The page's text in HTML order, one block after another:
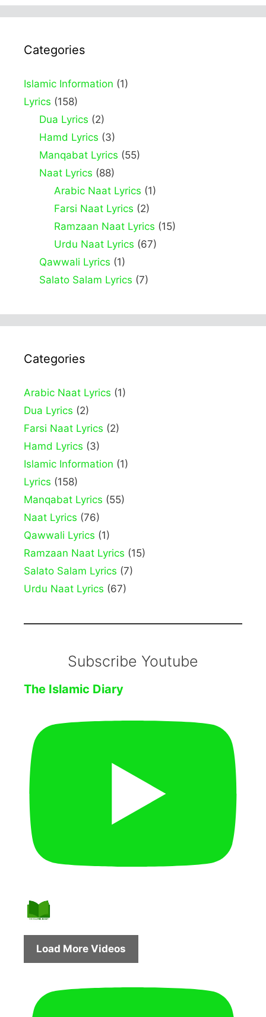
Categories
Islamic Information (1)
Lyrics (158)
Dua Lyrics (2)
Hamd Lyrics (3)
Manqabat Lyrics (55)
Naat Lyrics (88)
Arabic Naat Lyrics (1)
Farsi Naat Lyrics (2)
Ramzaan Naat Lyrics (15)
Urdu Naat Lyrics (67)
Qawwali Lyrics (1)
Salato Salam Lyrics (7)
Categories
Arabic Naat Lyrics (1)
Dua Lyrics (2)
Farsi Naat Lyrics (2)
Hamd Lyrics (3)
Islamic Information (1)
Lyrics (158)
Manqabat Lyrics (55)
Naat Lyrics (76)
Qawwali Lyrics (1)
Ramzaan Naat Lyrics (15)
Salato Salam Lyrics (7)
Urdu Naat Lyrics (67)
Subscribe Youtube
The Islamic Diary
Load More Videos